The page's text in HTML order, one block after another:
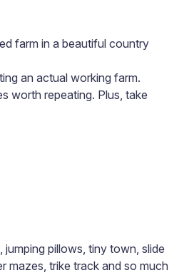
farm in a beautiful country
an actual working farm.
worth repeating. Plus, take
pillows, tiny town, slide
mazes, trike track and so much